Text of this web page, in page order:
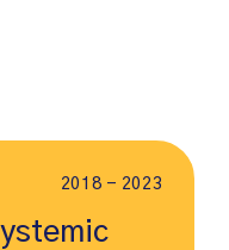
2018 - 2023